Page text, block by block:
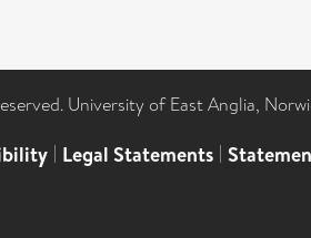
University of East Anglia,
| Legal Statements |